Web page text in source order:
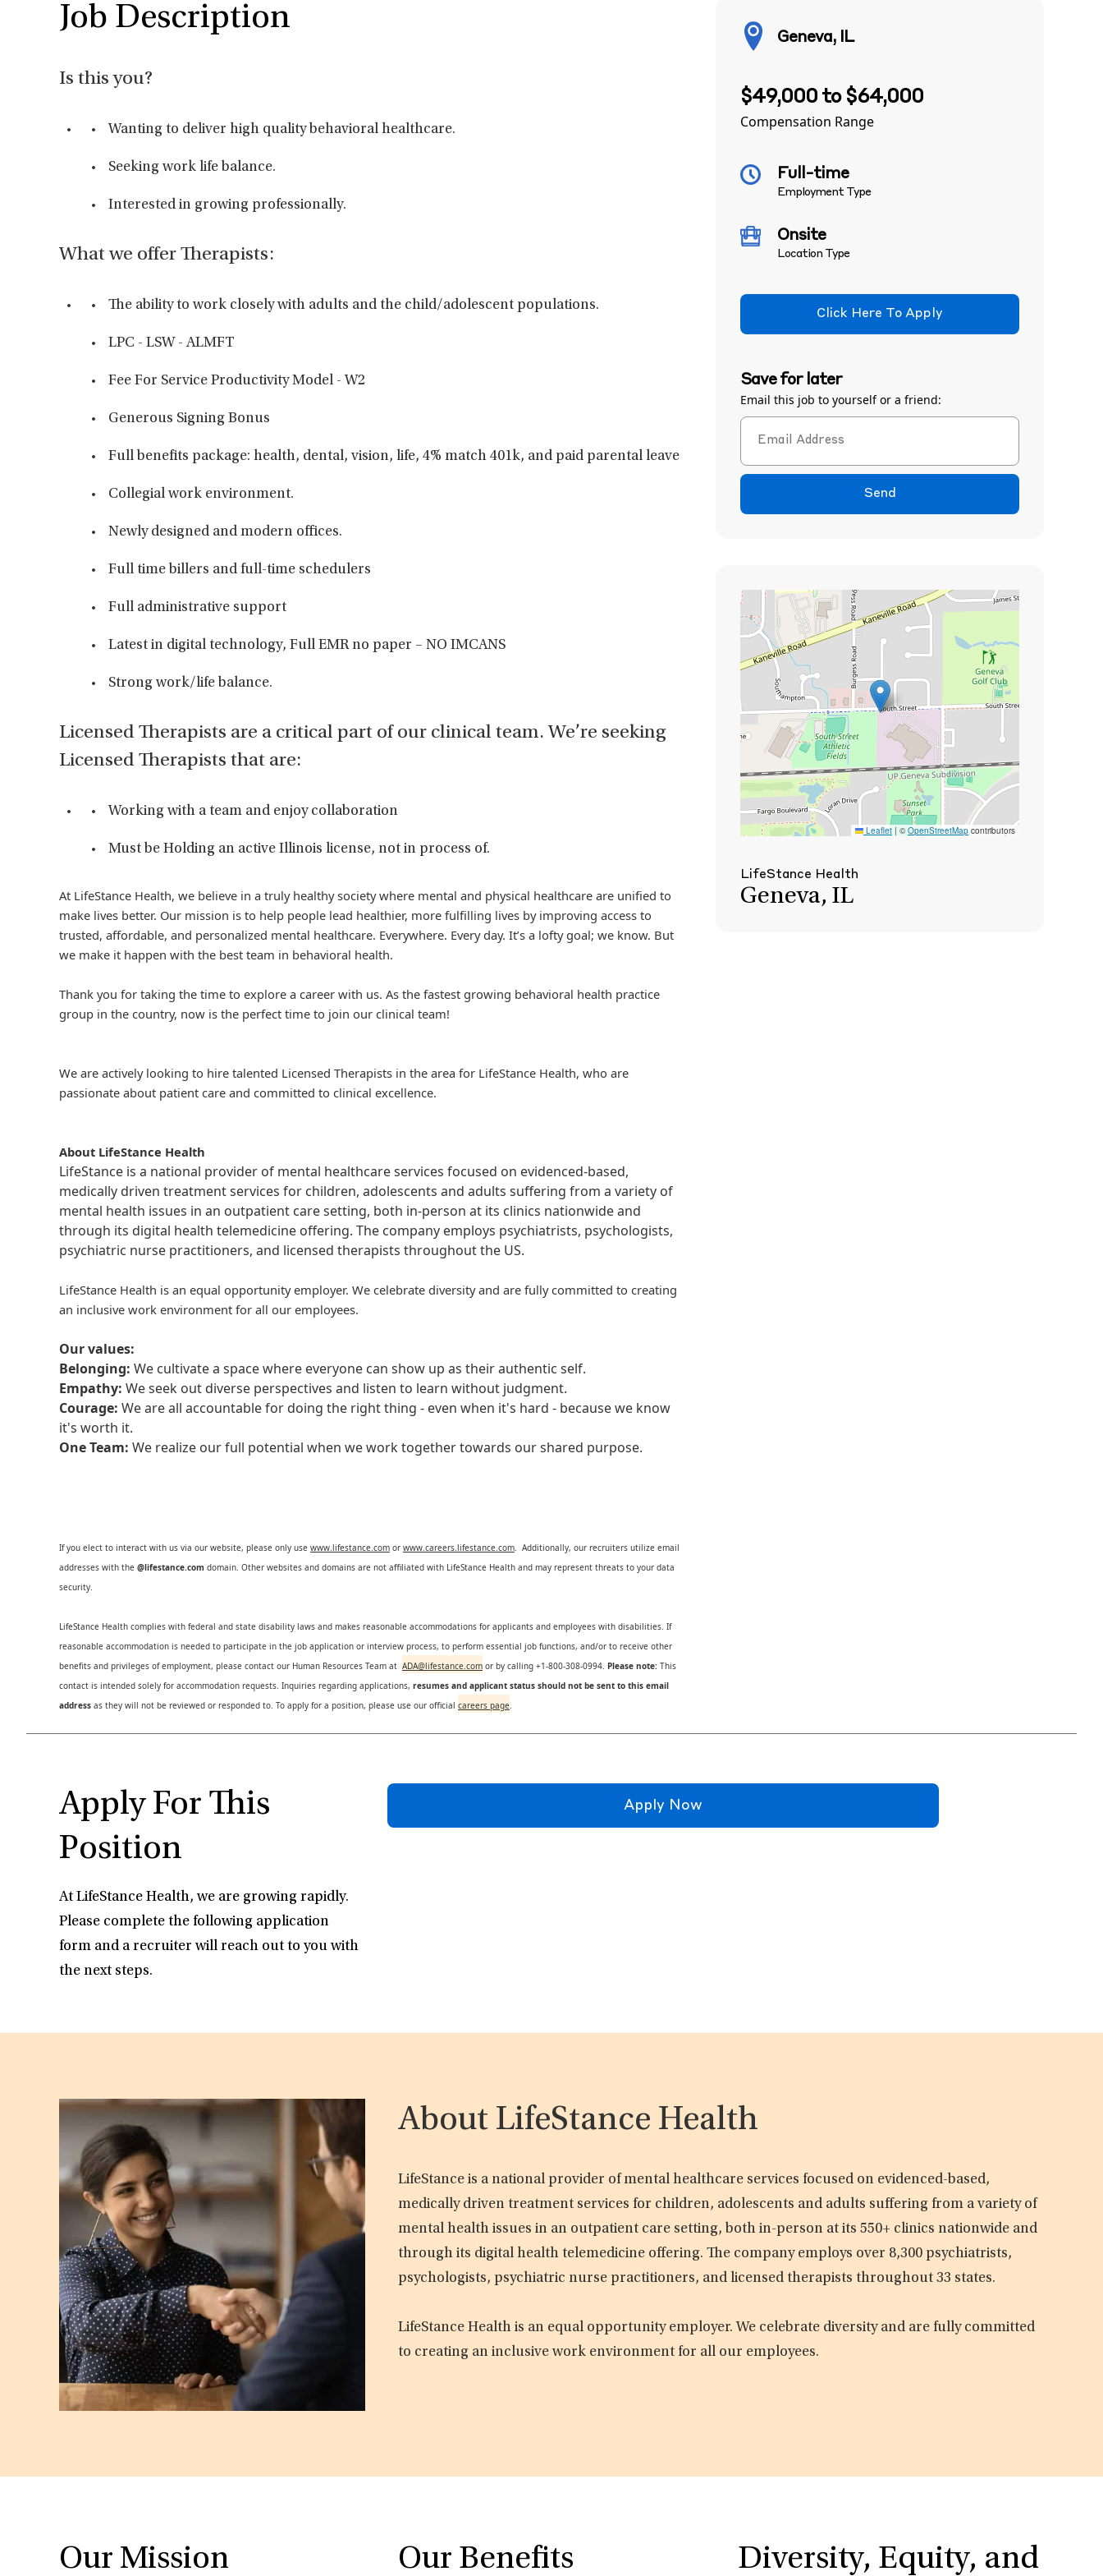
Job Description
Is this you?
Wanting to deliver high quality behavioral healthcare.
Seeking work life balance.
Interested in growing professionally.
What we offer Therapists:
The ability to work closely with adults and the child/adolescent populations.
LPC - LSW - ALMFT
Fee For Service Productivity Model - W2
Generous Signing Bonus
Full benefits package: health, dental, vision, life, 4% match 401k, and paid parental leave
Collegial work environment.
Newly designed and modern offices.
Full time billers and full-time schedulers
Full administrative support
Latest in digital technology, Full EMR no paper – NO IMCANS
Strong work/life balance.
Licensed Therapists are a critical part of our clinical team. We’re seeking
Licensed Therapists that are:
Working with a team and enjoy collaboration
Must be Holding an active Illinois license, not in process of.
At LifeStance Health, we believe in a truly healthy society where mental and physical healthcare are unified to
make lives better. Our mission is to help people lead healthier, more fulfilling lives by improving access to
trusted, affordable, and personalized mental healthcare. Everywhere. Every day. It’s a lofty goal; we know. But
we make it happen with the best team in behavioral health.
Thank you for taking the time to explore a career with us. As the fastest growing behavioral health practice
group in the country, now is the perfect time to join our clinical team!
We are actively looking to hire talented Licensed Therapists in the area for LifeStance Health, who are
passionate about patient care and committed to clinical excellence.
About LifeStance Health
LifeStance is a national provider of mental healthcare services focused on evidenced-based,
medically driven treatment services for children, adolescents and adults suffering from a variety of
mental health issues in an outpatient care setting, both in-person at its clinics nationwide and
through its digital health telemedicine offering. The company employs psychiatrists, psychologists,
psychiatric nurse practitioners, and licensed therapists throughout the US.
LifeStance Health is an equal opportunity employer. We celebrate diversity and are fully committed to creating
an inclusive work environment for all our employees.
Our values:
Belonging: We cultivate a space where everyone can show up as their authentic self.
Empathy: We seek out diverse perspectives and listen to learn without judgment.
Courage: We are all accountable for doing the right thing - even when it's hard - because we know
it's worth it.
One Team: We realize our full potential when we work together towards our shared purpose.
If you elect to interact with us via our website, please only use www.lifestance.com or www.careers.lifestance.com. Additionally, our recruiters utilize email
addresses with the @lifestance.com domain. Other websites and domains are not affiliated with LifeStance Health and may represent threats to your data
security.
LifeStance Health complies with federal and state disability laws and makes reasonable accommodations for applicants and employees with disabilities. If
reasonable accommodation is needed to participate in the job application or interview process, to perform essential job functions, and/or to receive other
benefits and privileges of employment, please contact our Human Resources Team at ADA@lifestance.com or by calling +1-800-308-0994. Please note: This
contact is intended solely for accommodation requests. Inquiries regarding applications, resumes and applicant status should not be sent to this email
address as they will not be reviewed or responded to. To apply for a position, please use our official careers page.
Geneva, IL
$49,000 to $64,000
Compensation Range
Full-time
Employment Type
Onsite
Location Type
Click Here To Apply
Save for later
Email this job to yourself or a friend:
Send
Leaflet | © OpenStreetMapcontributors
LifeStance Health
Geneva, IL
Apply For This
Position
At LifeStance Health, we are growing rapidly.
Please complete the following application
form and a recruiter will reach out to you with
the next steps.
Apply Now
About LifeStance Health
LifeStance is a national provider of mental healthcare services focused on evidenced-based,
medically driven treatment services for children, adolescents and adults suffering from a variety of
mental health issues in an outpatient care setting, both in-person at its 550+ clinics nationwide and
through its digital health telemedicine offering. The company employs over 8,300 psychiatrists,
psychologists, psychiatric nurse practitioners, and licensed therapists throughout 33 states.
LifeStance Health is an equal opportunity employer. We celebrate diversity and are fully committed
to creating an inclusive work environment for all our employees.
Our Mission Our Benefits Diversity, Equity, and